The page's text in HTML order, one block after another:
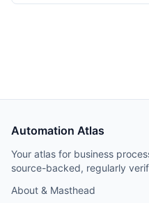
Automation Atlas
Your atlas for business
source-backed, regularly
About & Masthead